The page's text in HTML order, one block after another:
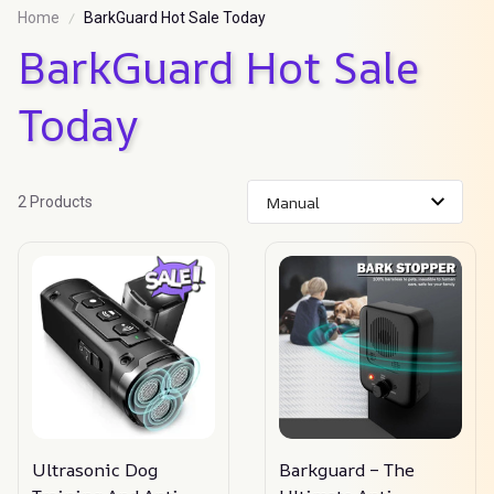
Home BarkGuard Hot Sale Today
BarkGuard Hot Sale
Today
2 Products
Ultrasonic Dog
Barkguard – The